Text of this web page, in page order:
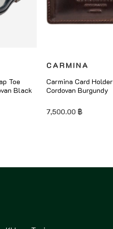
Toe
Black
CARMINA
Carmina Card Holder
Cordovan Burgundy
7,500.00 ฿